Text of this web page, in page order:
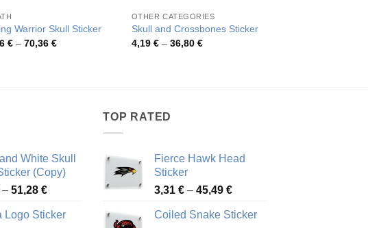
Warrior Skull Sticker
€ – 70,36 €Price
OTHER CATEGORIES
Skull and Crossbones Sticker
4,19 € – 36,80 €Price
White Skull
(Copy)
– 51,28 €Price
4,13 €
Logo Sticker
TOP RATED
Fierce Hawk Head
Sticker
3,31 € – 45,49 €Price
3,31 €
Coiled Snake Sticker